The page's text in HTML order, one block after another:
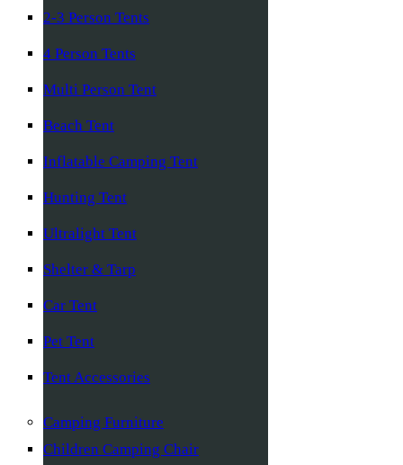
2-3 Person Tents
4 Person Tents
Multi Person Tent
Beach Tent
Inflatable Camping Tent
Hunting Tent
Ultralight Tent
Shelter & Tarp
Car Tent
Pet Tent
Tent Accessories
Camping Furniture
Children Camping Chair